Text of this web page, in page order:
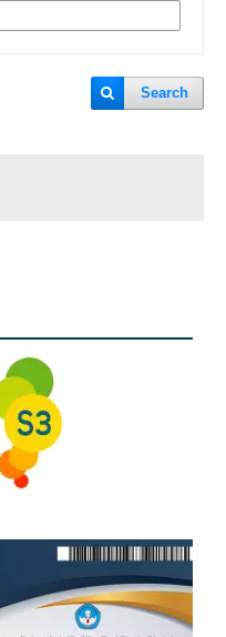
Search